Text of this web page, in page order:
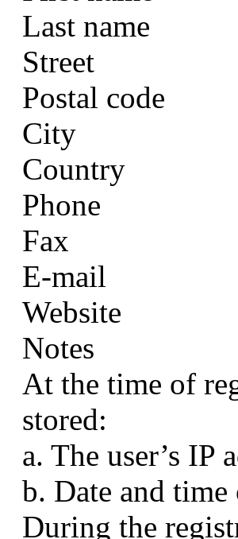
Last name
Street
Postal code
City
Country
Phone
Fax
E-mail
Website
Notes
At the time of
stored:
a. The user’s IP
b. Date and
During the